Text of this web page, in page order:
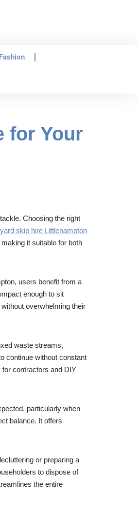
for Your
Choosing the right
skip hire Littlehampton
it suitable for both
users benefit from a
enough to sit
overwhelming their
waste streams,
continue without constant
contractors and DIY
particularly when
balance. It offers
or preparing a
to dispose of
the entire